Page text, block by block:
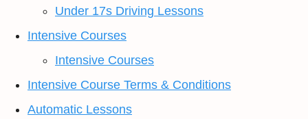
Under 17s Driving Lessons
Intensive Courses
Intensive Courses
Intensive Course Terms & Conditions
Automatic Lessons